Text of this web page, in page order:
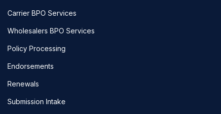
Carrier BPO Services
Wholesalers BPO Services
Policy Processing
Endorsements
Renewals
Submission Intake